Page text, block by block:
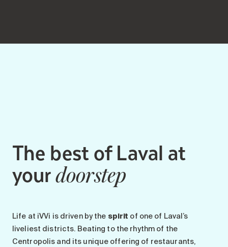
The best of Laval at
your doorstep
Life at iVVi is driven by the spirit of one of Laval’s
liveliest districts. Beating to the rhythm of the
Centropolis and its unique offering of restaurants,